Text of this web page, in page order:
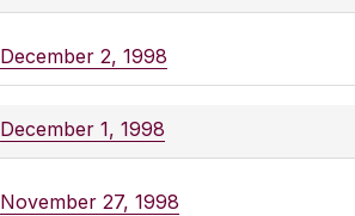
December 2, 1998
December 1, 1998
November 27, 1998